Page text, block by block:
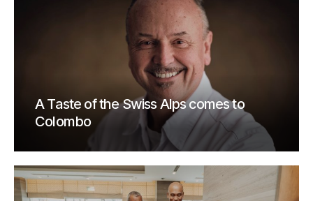
A Taste of the Swiss Alps comes to
Colombo